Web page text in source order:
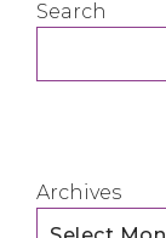
Search
Archives